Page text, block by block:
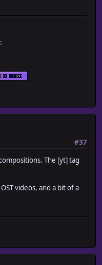
#37
The [yt] tag
videos, and a bit of a